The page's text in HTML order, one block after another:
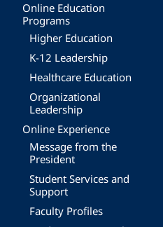
Online Education
Programs
Higher Education
K-12 Leadership
Healthcare Education
Organizational
Leadership
Online Experience
Message from the
President
Student Services and
Support
Faculty Profiles